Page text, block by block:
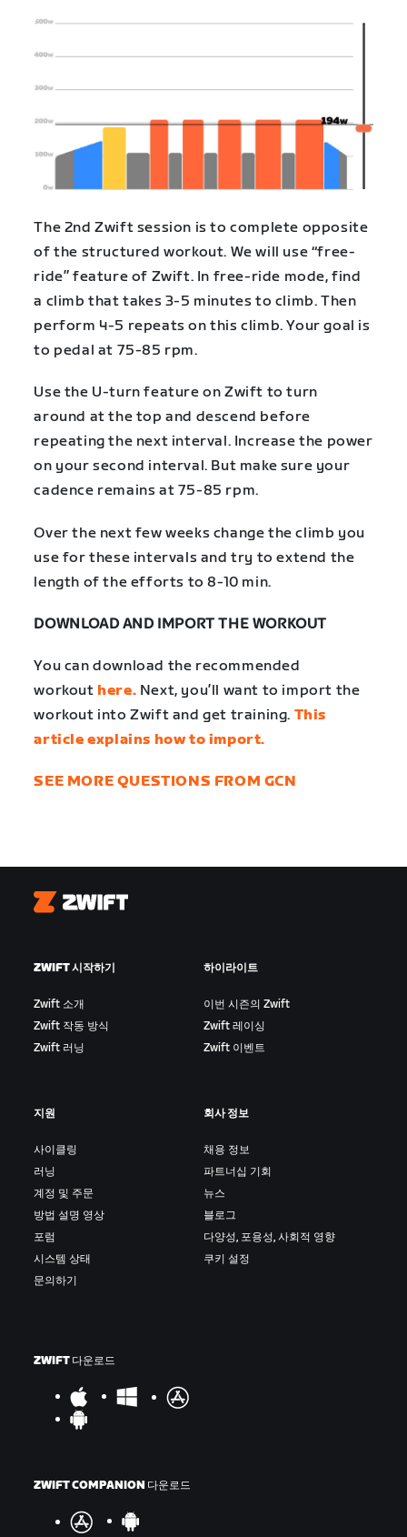
The 2nd Zwift session is to complete opposite
of the structured workout. We will use “free-
ride” feature of Zwift. In free-ride mode, find
a climb that takes 3-5 minutes to climb. Then
perform 4-5 repeats on this climb. Your goal is
to pedal at 75-85 rpm.
Use the U-turn feature on Zwift to turn
around at the top and descend before
repeating the next interval. Increase the power
on your second interval. But make sure your
cadence remains at 75-85 rpm.
Over the next few weeks change the climb you
use for these intervals and try to extend the
length of the efforts to 8-10 min.
DOWNLOAD AND IMPORT THE WORKOUT
You can download the recommended
workout here. Next, you’ll want to import the
workout into Zwift and get training. This
article explains how to import.
SEE MORE QUESTIONS FROM GCN
Zwift
ZWIFT 시작하기
Zwift 소개
Zwift 작동 방식
Zwift 러닝
하이라이트
이번 시즌의 Zwift
Zwift 레이싱
Zwift 이벤트
지원
사이클링
러닝
계정 및 주문
방법 설명 영상
포럼
시스템 상태
문의하기
회사 정보
채용 정보
파트너십 기회
뉴스
블로그
다양성, 포용성, 사회적 영향
쿠키 설정
ZWIFT 다운로드
ZWIFT COMPANION 다운로드